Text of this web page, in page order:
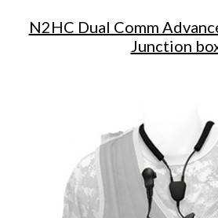
N2HC Dual Comm
Junction